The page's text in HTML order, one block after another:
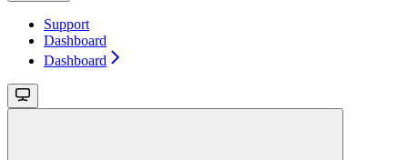
Support
Dashboard
Dashboard